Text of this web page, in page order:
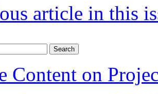
article in this
Content on